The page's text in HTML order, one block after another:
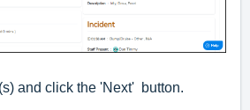
and click the 'Next' button.